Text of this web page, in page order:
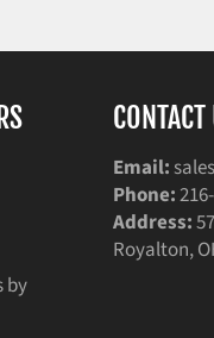
by
Email:
Phone:
Address:
Royalton,